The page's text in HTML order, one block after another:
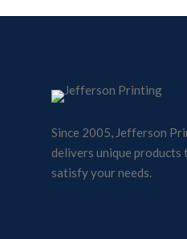
Since 2005, Jefferson
delivers unique products
satisfy your needs.